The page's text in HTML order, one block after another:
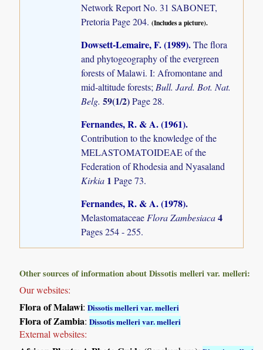
Network Report No. 31 SABONET,
Pretoria Page 204.(Includes a picture).
Dowsett-Lemaire, F. (1989).The flora
and phytogeography of the evergreen
forests of Malawi. I: Afromontane and
mid-altitude forests; Bull. Jard. Bot. Nat.
Belg.59(1/2)Page 28.
Fernandes, R. & A. (1961).
Contribution to the knowledge of the
MELASTOMATOIDEAE of the
Federation of Rhodesia and Nyasaland
Kirkia 1Page 73.
Fernandes, R. & A. (1978).
MelastomataceaeFlora Zambesiaca4
Pages 254 - 255.
Other sources of information about Dissotis melleri var. melleri:
Our websites:
Flora of Malawi:Dissotis melleri var. melleri
Flora of Zambia:Dissotis melleri var. melleri
External websites: